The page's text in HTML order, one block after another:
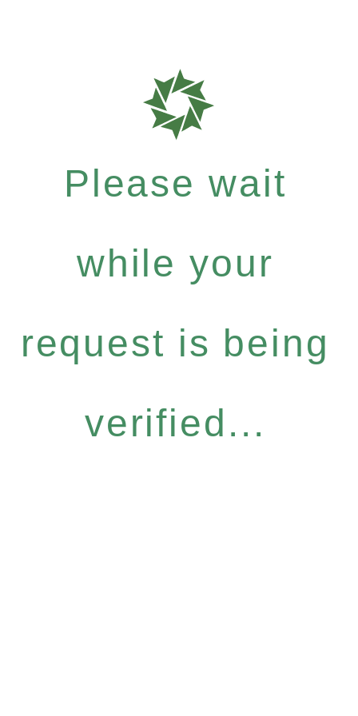
Please wait
while your
request is being
verified...